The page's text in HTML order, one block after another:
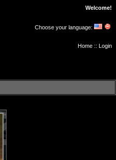
Welcome!
Choose your language:
Home :: Login